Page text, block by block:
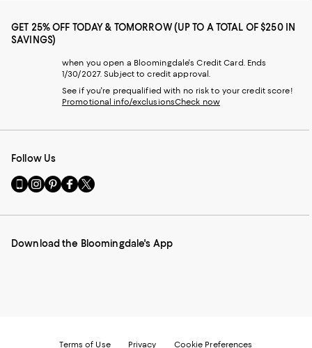
GET 25% OFF TODAY & TOMORROW (UP TO A TOTAL OF $250 IN
SAVINGS)
when you open a Bloomingdale's Credit Card. Ends
1/30/2027. Subject to credit approval.
See if you're prequalified with no risk to your credit score!
Promotional info/exclusionsCheck now
Follow Us
Go
to
Mobile
-
Visit
us
Instagram
External
Visit
us
Pinterest
External
Visit
us
Facebook
External
Visit
us
Twitter
External
Download the Bloomingdale's App
Terms of Use Privacy Cookie Preferences